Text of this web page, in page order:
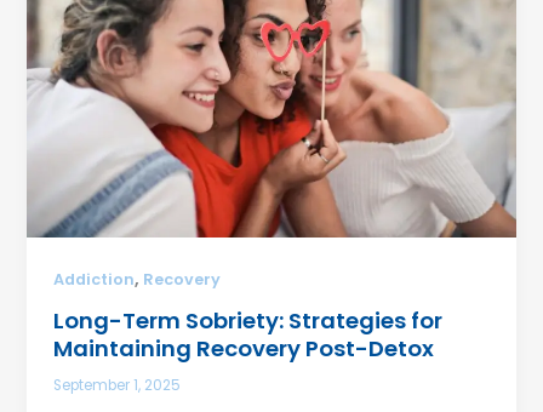
Addiction, Recovery
Long-Term Sobriety: Strategies for
Maintaining Recovery Post-Detox
September 1, 2025